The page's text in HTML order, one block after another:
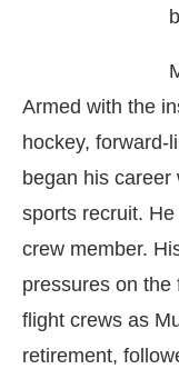
Armed with the
hockey, forward-
began his
sports recruit.
crew member.
pressures on the
flight crews as
retirement,